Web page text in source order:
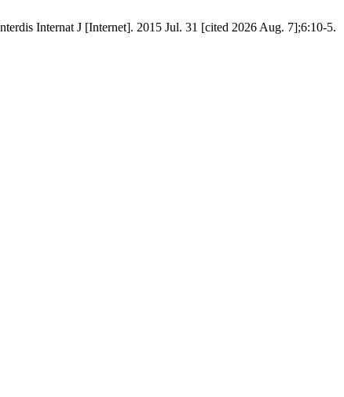
Internat J [Internet]. 2015 Jul. 31 [cited 2026 Aug. 7];6:10-5.